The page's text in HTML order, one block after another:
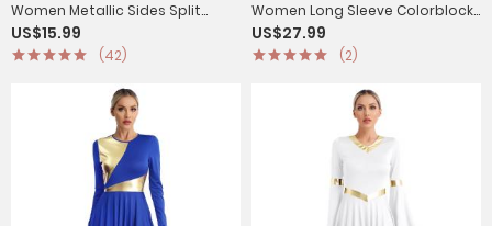
Women Metallic Sides Split
Church Worship Tunic(Not
Included White Base Dress)
US$15.99
(42)
Women Long Sleeve Colorblock
Liturgical Worship Dance
Dresses
US$27.99
(2)